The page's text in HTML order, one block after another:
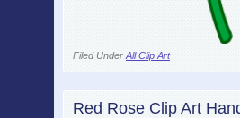
Filed UnderAll Clip Art
Red Rose Clip Art